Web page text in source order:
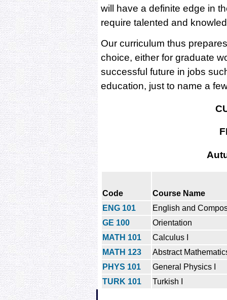
will have a definite edge in
require talented and
Our curriculum thus
choice, either for graduate
successful future in jobs
education, just to name a
Code
Course Name
ENG 101
English and
GE 100
Orientation
MATH 101
Calculus I
MATH 123
Abstract
PHYS 101
General Physics I
TURK 101
Turkish I